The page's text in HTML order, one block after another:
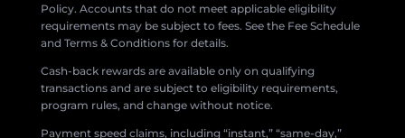
Policy. Accounts that do not meet applicable eligibility
requirements may be subject to fees. See the Fee Schedule
and Terms & Conditions for details.
Cash-back rewards are available only on qualifying
transactions and are subject to eligibility requirements,
program rules, and change without notice.
Payment speed claims, including “instant,” “same-day,”